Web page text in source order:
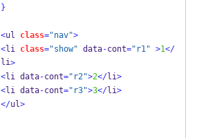
}
<ul class="nav">
<li class="show" data-cont="r1" >1</
li>
<li data-cont="r2">2</li>
<li data-cont="r3">3</li>
</ul>